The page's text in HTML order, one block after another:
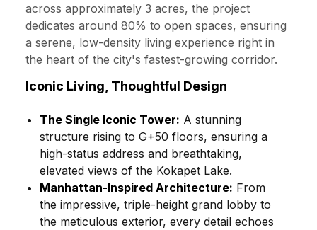
across approximately 3 acres, the project
dedicates around 80% to open spaces, ensuring
a serene, low-density living experience right in
the heart of the city's fastest-growing corridor.
Iconic Living, Thoughtful Design
The Single Iconic Tower: A stunning
structure rising to G+50 floors, ensuring a
high-status address and breathtaking,
elevated views of the Kokapet Lake.
Manhattan-Inspired Architecture: From
the impressive, triple-height grand lobby to
the meticulous exterior, every detail echoes